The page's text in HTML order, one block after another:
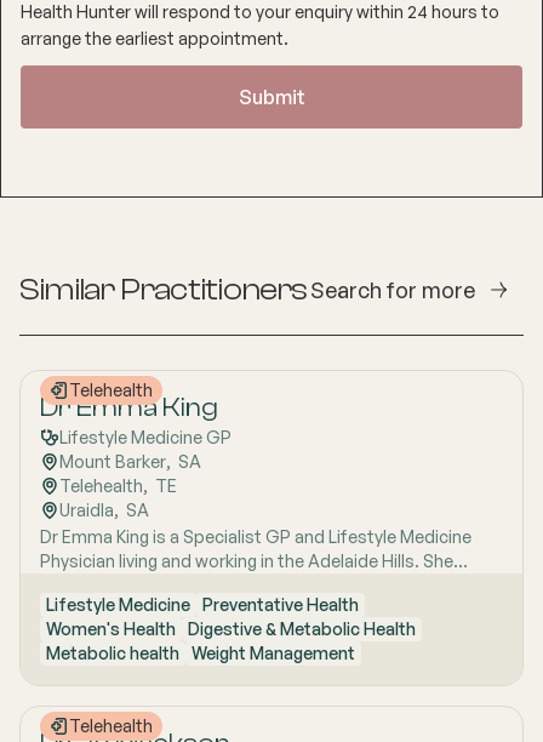
Health Hunter will respond to your enquiry within 24 hours to
arrange the earliest appointment.
Similar PractitionersSearch for more
Telehealth
Dr Emma King
Lifestyle Medicine GP
Mount Barker, SA
Telehealth, TE
Uraidla, SA
Dr Emma King is a Specialist GP and Lifestyle Medicine
Physician living and working in the Adelaide Hills. She
Medicine, a whole-person approach that considers the
biological, psychological, social, cultural and
environmental context of each patient’s health. Using
health coaching principles and the six pillars of Lifestyle
Medicine: nutrition, physical activity, sleep, stress
management, social connection and avoidance of risky
Lifestyle Medicine Preventative Health
Women's Health Digestive & Metabolic Health
Metabolic health Weight Management
Telehealth